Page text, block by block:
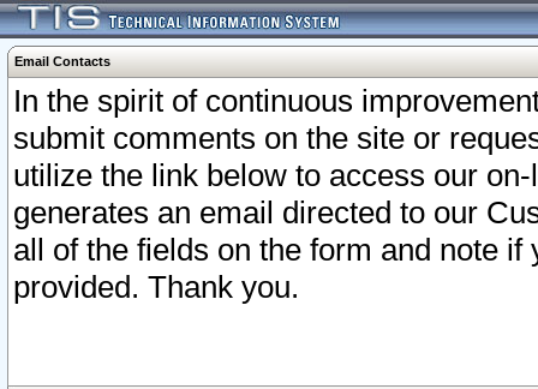
Email Contacts
In the spirit of continuous
submit comments on the site or
utilize the link below to access our
generates an email directed to our
all of the fields on the form and note
provided. Thank you.